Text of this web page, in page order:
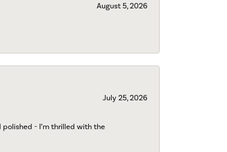
August 5, 2026
July 25, 2026
- I’m thrilled with the